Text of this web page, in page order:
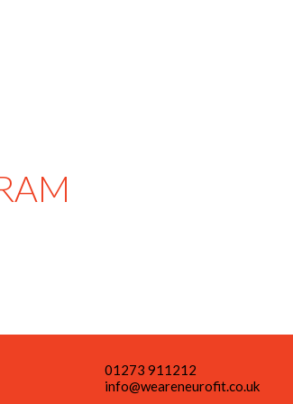
01273 911212
info@weareneurofit.co.uk